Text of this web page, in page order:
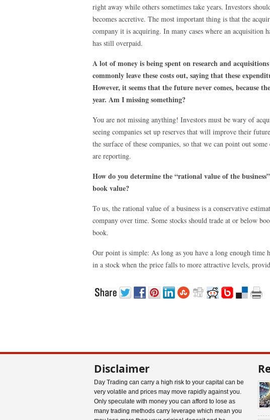
right away while others sometimes take years. Investors
becomes accretive. The most important thing is that the
company it is acquiring. In many cases where an acquisition
has still overpaid.
A lot of money is being spent on research and
commonly leave these costs out, saying that these
However, it seems that the future never comes, because
year. Am I missing something?
You are not missing anything! Investors must be wary of
seeing companies set up reserves that will improve their
the surface of these companies, so that we can point out
are reporting.
How do you determine the “rational value of the
book value?
To us, the rational value of a business is a conservative
company over time. Some stocks should trade at or below
book.
Our point is simple: As long as you have a long enough
in a stock when the price falls to more attractive levels,
Disclaimer
Day Trading can carry a high risk to your capital can be
very volatile and prices may move rapidly against you.
Only speculate with money you can afford to lose as
many trading methods carry leverage which mean you